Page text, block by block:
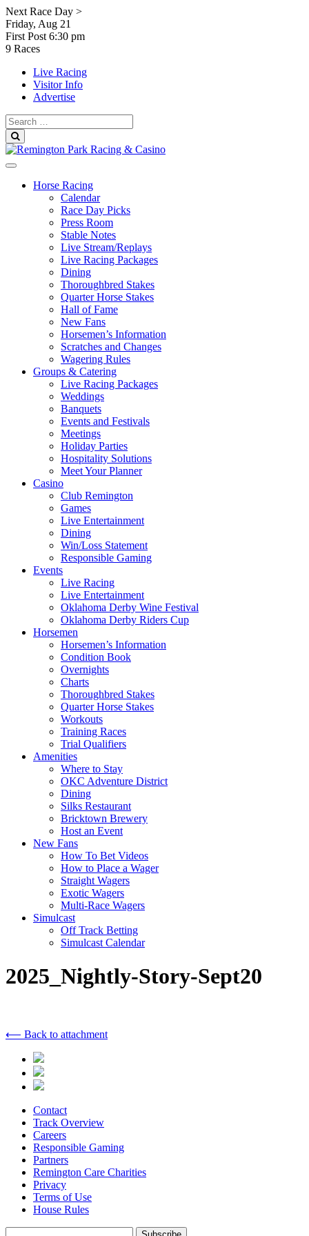
Skip
to
content
Next Race Day >
Friday, Aug 21
First Post 6:30 pm
9 Races
Live Racing
Visitor Info
Advertise
Search
for:
Horse Racing
Calendar
Race Day Picks
Press Room
Stable Notes
Live Stream/Replays
Live Racing Packages
Dining
Thoroughbred Stakes
Quarter Horse Stakes
Hall of Fame
New Fans
Horsemen’s Information
Scratches and Changes
Wagering Rules
Groups & Catering
Live Racing Packages
Weddings
Banquets
Events and Festivals
Meetings
Holiday Parties
Hospitality Solutions
Meet Your Planner
Casino
Club Remington
Games
Live Entertainment
Dining
Win/Loss Statement
Responsible Gaming
Events
Live Racing
Live Entertainment
Oklahoma Derby Wine Festival
Oklahoma Derby Riders Cup
Horsemen
Horsemen’s Information
Condition Book
Overnights
Charts
Thoroughbred Stakes
Quarter Horse Stakes
Workouts
Training Races
Trial Qualifiers
Amenities
Where to Stay
OKC Adventure District
Dining
Silks Restaurant
Bricktown Brewery
Host an Event
New Fans
How To Bet Videos
How to Place a Wager
Straight Wagers
Exotic Wagers
Multi-Race Wagers
Simulcast
Off Track Betting
Simulcast Calendar
2025_Nightly-Story-Sept20
⟵ Back to attachment
Contact
Track Overview
Careers
Responsible Gaming
Partners
Remington Care Charities
Privacy
Terms of Use
House Rules